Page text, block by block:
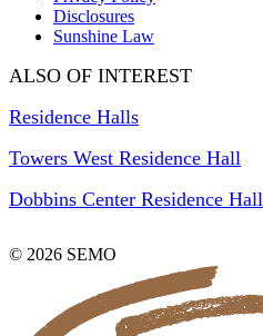
Disclosures
Sunshine Law
ALSO OF INTEREST
Residence Halls
Towers West Residence Hall
Dobbins Center Residence Hall
© 2026 SEMO